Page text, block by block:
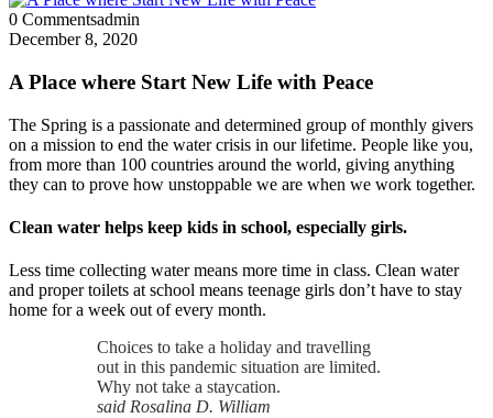
0 Commentsadmin
December 8, 2020
A Place where Start New Life with Peace
The Spring is a passionate and determined group of monthly givers
on a mission to end the water crisis in our lifetime. People like you,
from more than 100 countries around the world, giving anything
they can to prove how unstoppable we are when we work together.
Clean water helps keep kids in school, especially girls.
Less time collecting water means more time in class. Clean water
and proper toilets at school means teenage girls don’t have to stay
home for a week out of every month.
Choices to take a holiday and travelling
out in this pandemic situation are limited.
Why not take a staycation.
said Rosalina D. William